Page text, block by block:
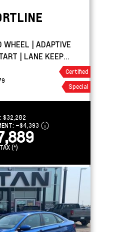
WHEEL | ADAPTIVE
| LANE KEEP
Certified
Special
$32,282
–$4,393
(*)